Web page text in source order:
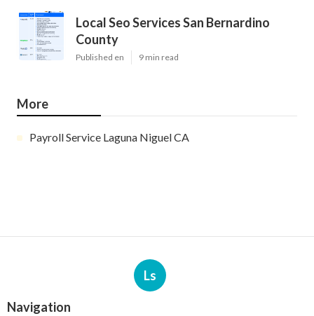
Local Seo Services San Bernardino
County
Published en 9 min read
More
Payroll Service Laguna Niguel CA
Ls
Navigation